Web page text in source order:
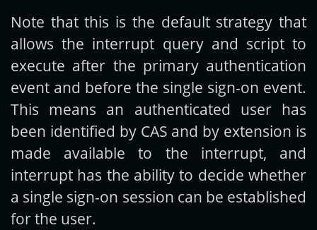
Note that this is the default strategy that
allows the interrupt query and script to
execute after the primary authentication
event and before the single sign-on event.
This means an authenticated user has
been identified by CAS and by extension is
made available to the interrupt, and
interrupt has the ability to decide whether
a single sign-on session can be established
for the user.